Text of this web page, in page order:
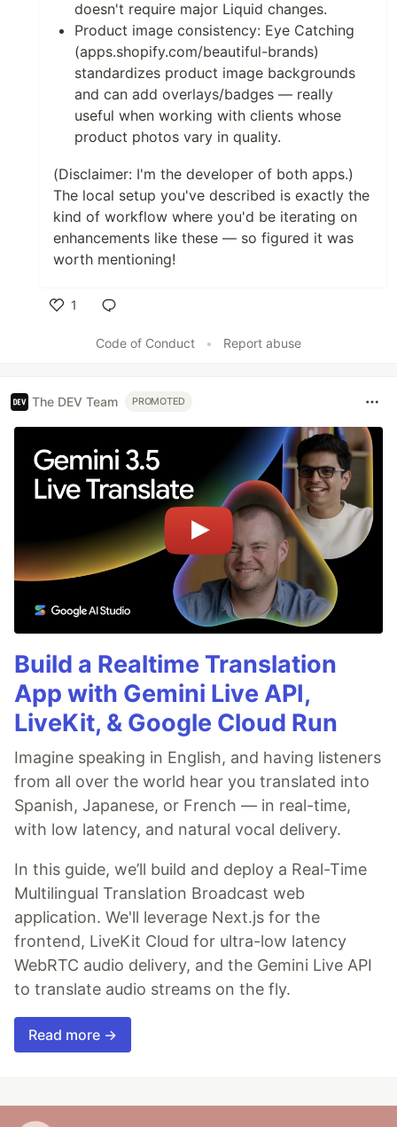
doesn't require major Liquid changes.
Product image consistency: Eye Catching
(apps.shopify.com/beautiful-brands)
standardizes product image backgrounds
and can add overlays/badges — really
useful when working with clients whose
product photos vary in quality.
(Disclaimer: I'm the developer of both apps.)
The local setup you've described is exactly the
kind of workflow where you'd be iterating on
enhancements like these — so figured it was
worth mentioning!
1
Code of Conduct
• Report abuse
The DEV Team PROMOTED
Build a Realtime Translation
App with Gemini Live API,
LiveKit, & Google Cloud Run
Imagine speaking in English, and having listeners
from all over the world hear you translated into
Spanish, Japanese, or French — in real-time,
with low latency, and natural vocal delivery.
In this guide, we’ll build and deploy a Real-Time
Multilingual Translation Broadcast web
application. We'll leverage Next.js for the
frontend, LiveKit Cloud for ultra-low latency
WebRTC audio delivery, and the Gemini Live API
to translate audio streams on the fly.
Read more →